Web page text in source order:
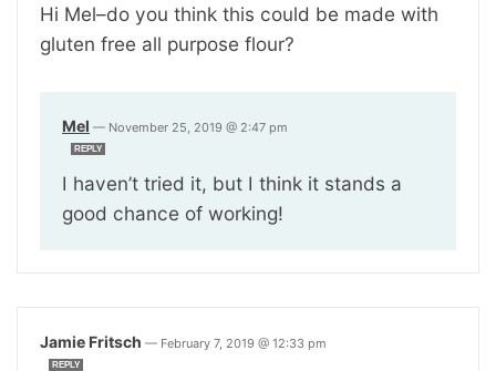
Hi Mel–do you think this could be made with
gluten free all purpose flour?
Mel — November 25, 2019 @ 2:47 pm
REPLY
I haven’t tried it, but I think it stands a
good chance of working!
Jamie Fritsch — February 7, 2019 @ 12:33 pm
REPLY